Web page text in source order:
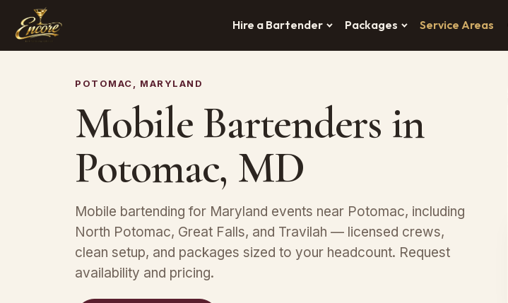
Hire a Bartender Packages Service Areas
POTOMAC, MARYLAND
Mobile Bartenders in
Potomac, MD
Mobile bartending for Maryland events near Potomac, including
North Potomac, Great Falls, and Travilah — licensed crews,
clean setup, and packages sized to your headcount. Request
availability and pricing.